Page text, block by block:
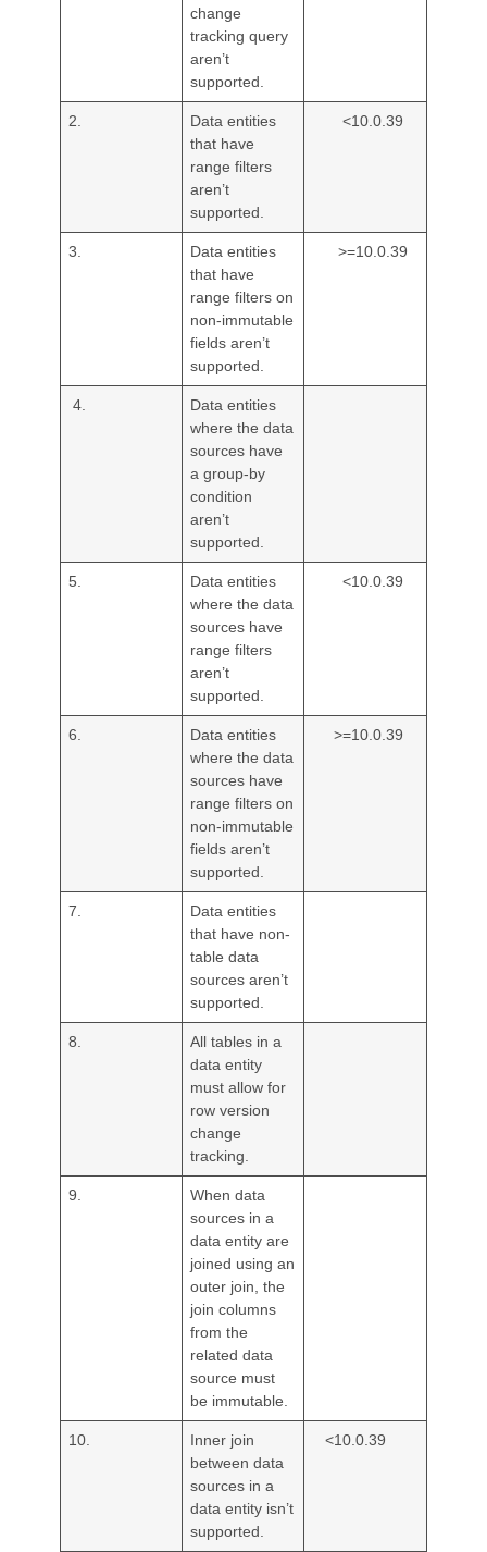
change
tracking query
aren’t
supported.
2.
Data entities
that have
range filters
aren’t
supported.
<10.0.39
3.
Data entities
that have
range filters on
non-immutable
fields aren’t
supported.
>=10.0.39
4.
Data entities
where the data
sources have
a group-by
condition
aren’t
supported.
5.
Data entities
where the data
sources have
range filters
aren’t
supported.
<10.0.39
6.
Data entities
where the data
sources have
range filters on
non-immutable
fields aren’t
supported.
>=10.0.39
7.
Data entities
that have non-
table data
sources aren’t
supported.
8.
All tables in a
data entity
must allow for
row version
change
tracking.
9.
When data
sources in a
data entity are
joined using an
outer join, the
join columns
from the
related data
source must
be immutable.
10.
Inner join
between data
sources in a
data entity isn’t
supported.
<10.0.39